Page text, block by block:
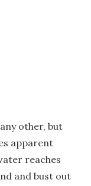
other, but
apparent
reaches
and bust out